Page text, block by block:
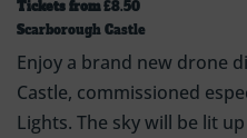
Tickets from£8.50
Scarborough Castle
Enjoy a brand new drone
Castle, commissioned
Lights. The sky will be lit